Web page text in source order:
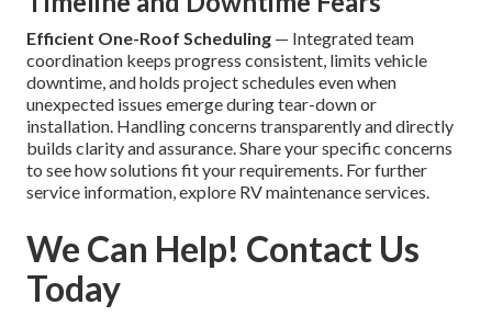
Efficient One-Roof Scheduling — Integrated team
coordination keeps progress consistent, limits vehicle
downtime, and holds project schedules even when
unexpected issues emerge during tear-down or
installation. Handling concerns transparently and directly
builds clarity and assurance. Share your specific concerns
to see how solutions fit your requirements. For further
service information, explore RV maintenance services.
We Can Help! Contact Us
Today